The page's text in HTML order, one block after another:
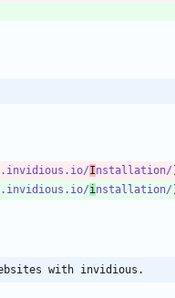
Installation/
installation/
websites with invidious.